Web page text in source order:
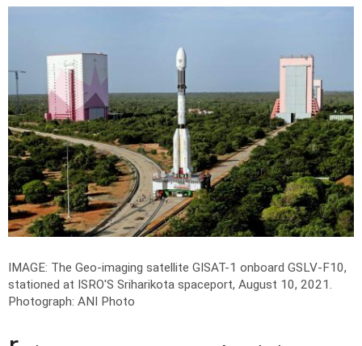
IMAGE: The Geo-imaging satellite GISAT-1 onboard GSLV-F10,
stationed at ISRO'S Sriharikota spaceport, August 10, 2021.
Photograph: ANI Photo